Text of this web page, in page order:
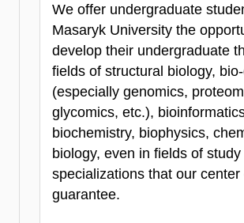
We offer undergraduate
Masaryk University the
develop their undergraduate
fields of structural biology,
(especially genomics,
glycomics, etc.),
biochemistry, biophysics,
biology, even in fields of study
specializations that our center
guarantee.